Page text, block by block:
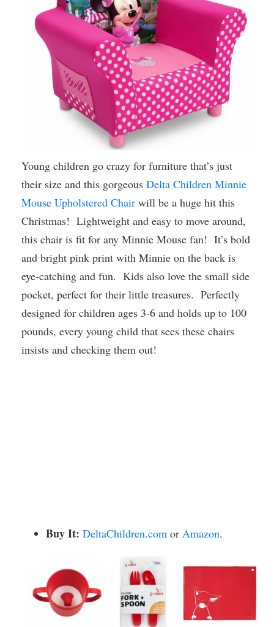
Young children go crazy for furniture that’s just
their size and this gorgeous Delta Children Minnie
Mouse Upholstered Chair will be a huge hit this
Christmas! Lightweight and easy to move around,
this chair is fit for any Minnie Mouse fan! It’s bold
and bright pink print with Minnie on the back is
eye-catching and fun. Kids also love the small side
pocket, perfect for their little treasures. Perfectly
designed for children ages 3-6 and holds up to 100
pounds, every young child that sees these chairs
insists and checking them out!
Buy It: DeltaChildren.com or Amazon.